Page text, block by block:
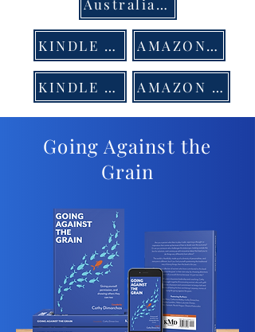
Australian bookstores order at Peribo Distribution
KINDLE UK AMAZON UK
KINDLE US AMAZON US
Going Against the
Grain